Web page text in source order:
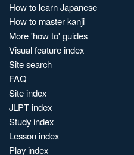
How to learn Japanese
How to master kanji
More 'how to' guides
Visual feature index
Site search
FAQ
Site index
JLPT index
Study index
Lesson index
Play index